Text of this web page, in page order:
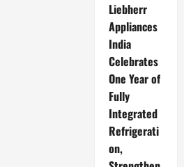
Liebherr
Appliances
India
Celebrates
One Year of
Fully
Integrated
Refrigerati
on,